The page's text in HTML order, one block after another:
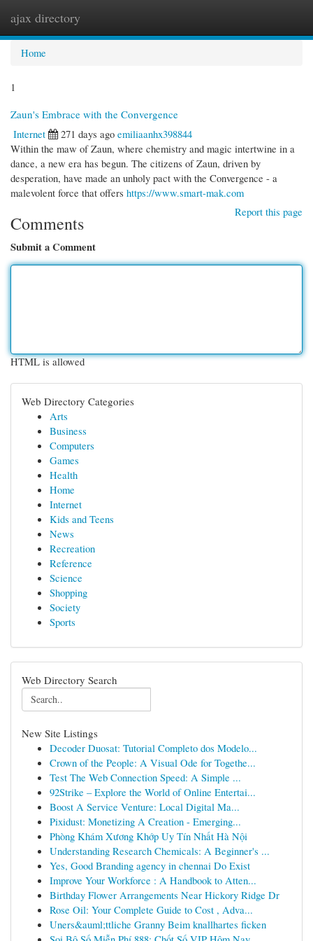
ajax directory
Home
1
Zaun's Embrace with the Convergence
Internet
271 days ago emiliaanhx398844
Within the maw of Zaun, where chemistry and magic intertwine in a
dance, a new era has begun. The citizens of Zaun, driven by
desperation, have made an unholy pact with the Convergence - a
malevolent force that offers https://www.smart-mak.com
Report this page
Comments
Submit a Comment
HTML is allowed
Web Directory Categories
Arts
Business
Computers
Games
Health
Home
Internet
Kids and Teens
News
Recreation
Reference
Science
Shopping
Society
Sports
Web Directory Search
New Site Listings
Decoder Duosat: Tutorial Completo dos Modelo...
Crown of the People: A Visual Ode for Togethe...
Test The Web Connection Speed: A Simple ...
92Strike – Explore the World of Online Entertai...
Boost A Service Venture: Local Digital Ma...
Pixidust: Monetizing A Creation - Emerging...
Phòng Khám Xương Khớp Uy Tín Nhất Hà Nội
Understanding Research Chemicals: A Beginner's ...
Yes, Good Branding agency in chennai Do Exist
Improve Your Workforce : A Handbook to Atten...
Birthday Flower Arrangements Near Hickory Ridge Dr
Rose Oil: Your Complete Guide to Cost , Adva...
Uners&auml;ttliche Granny Beim knallhartes ficken